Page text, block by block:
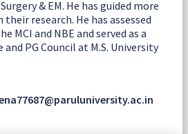
& EM. He has guided more
research. He has assessed
MCI and NBE and served as a
PG Council at M.S. University